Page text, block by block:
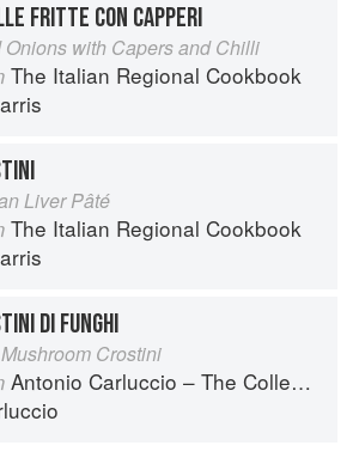
FRITTE CON CAPPERI
Onions with Capers and Chilli
The Italian Regional Cookbook
Liver Pâté
The Italian Regional Cookbook
DI FUNGHI
Crostini
Antonio Carluccio – The Collection